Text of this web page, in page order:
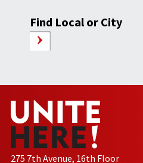
Find Local or City
275 7th Avenue, 16th Floor